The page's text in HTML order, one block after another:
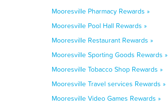
Mooresville Pharmacy Rewards »
Mooresville Pool Hall Rewards »
Mooresville Restaurant Rewards »
Mooresville Sporting Goods Rewards »
Mooresville Tobacco Shop Rewards »
Mooresville Travel services Rewards »
Mooresville Video Games Rewards »